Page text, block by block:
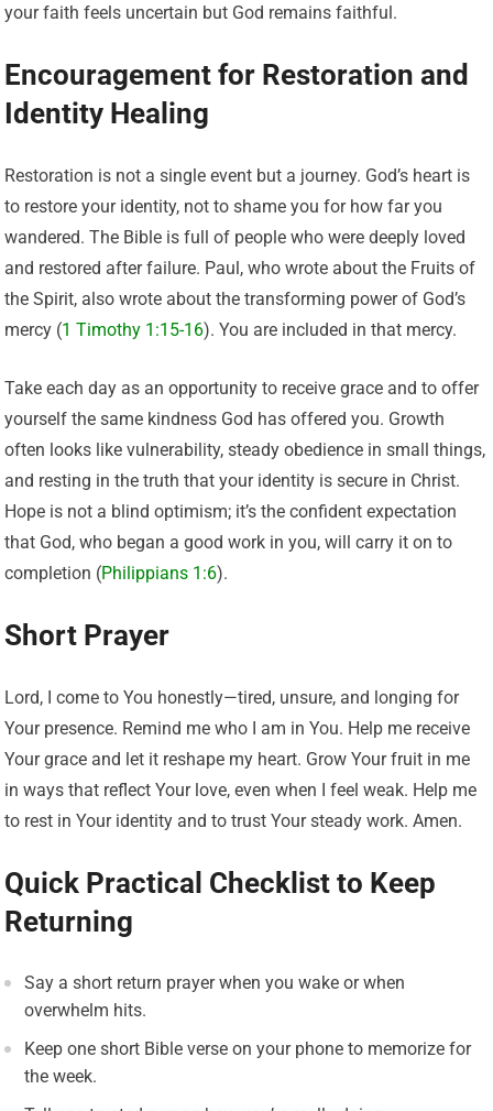
your faith feels uncertain but God remains faithful.
Encouragement for Restoration and
Identity Healing
Restoration is not a single event but a journey. God’s heart is
to restore your identity, not to shame you for how far you
wandered. The Bible is full of people who were deeply loved
and restored after failure. Paul, who wrote about the Fruits of
the Spirit, also wrote about the transforming power of God’s
mercy (1 Timothy 1:15-16). You are included in that mercy.
Take each day as an opportunity to receive grace and to offer
yourself the same kindness God has offered you. Growth
often looks like vulnerability, steady obedience in small things,
and resting in the truth that your identity is secure in Christ.
Hope is not a blind optimism; it’s the confident expectation
that God, who began a good work in you, will carry it on to
completion (Philippians 1:6).
Short Prayer
Lord, I come to You honestly—tired, unsure, and longing for
Your presence. Remind me who I am in You. Help me receive
Your grace and let it reshape my heart. Grow Your fruit in me
in ways that reflect Your love, even when I feel weak. Help me
to rest in Your identity and to trust Your steady work. Amen.
Quick Practical Checklist to Keep
Returning
Say a short return prayer when you wake or when
overwhelm hits.
Keep one short Bible verse on your phone to memorize for
the week.